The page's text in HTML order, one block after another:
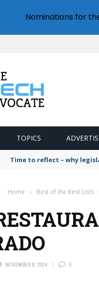
TOPICS
Time to reflect – why
Home › Best of the Best Lists
NOVEMBER 8, 2024 0
Nominations for